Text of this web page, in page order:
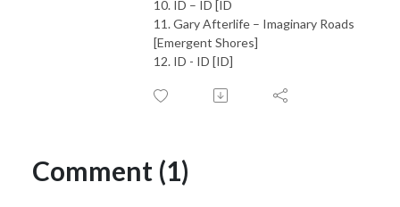
10. ID – ID [ID
11. Gary Afterlife – Imaginary Roads
[Emergent Shores]
12. ID - ID [ID]
Comment (1)